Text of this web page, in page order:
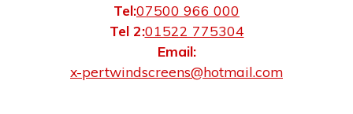
Tel:07500 966 000
Tel 2:01522 775304
Email:
x-pertwindscreens@hotmail.com